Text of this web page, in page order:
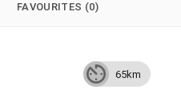
FAVOURITES (0)
65km